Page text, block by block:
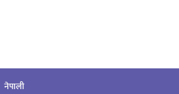
नेपाली